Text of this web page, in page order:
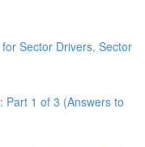
Sector Drivers, Sector
Part 1 of 3 (Answers to